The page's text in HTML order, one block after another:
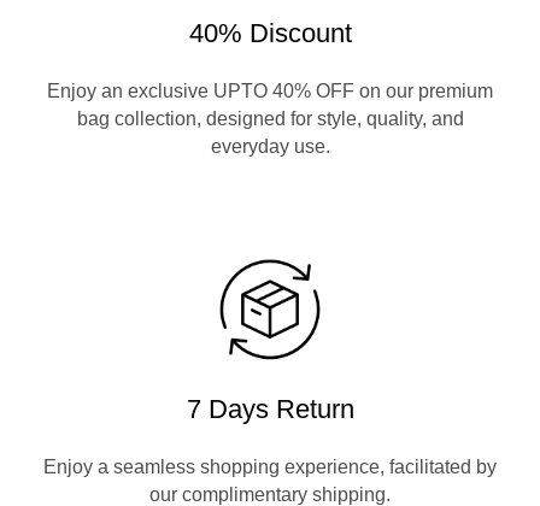
40% Discount
Enjoy an exclusive UPTO 40% OFF on our premium
bag collection, designed for style, quality, and
everyday use.
7 Days Return
Enjoy a seamless shopping experience, facilitated by
our complimentary shipping.